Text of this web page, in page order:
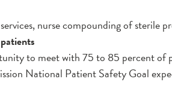
nurse compounding of sterile
to meet with 75 to 85 percent of
National Patient Safety Goal